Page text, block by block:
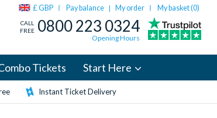
£ GBP Pay balance | My order My basket (0)
CALL
FREE 0800 223 0324
Opening Hours
Tickets Start Here
Instant Ticket Delivery